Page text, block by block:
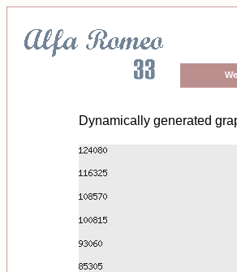
Dynamically generated